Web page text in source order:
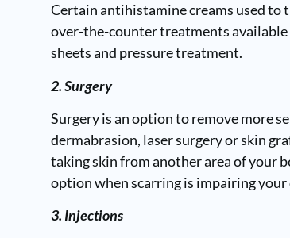
Certain antihistamine creams used to
over-the-counter treatments available
sheets and pressure treatment.
2. Surgery
Surgery is an option to remove more
dermabrasion, laser surgery or skin
taking skin from another area of your
option when scarring is impairing
3. Injections